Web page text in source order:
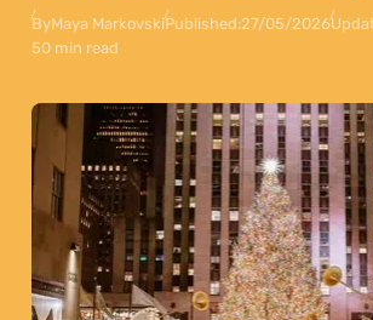
ByMaya MarkovskiPublished:27/05/2026
50 min read